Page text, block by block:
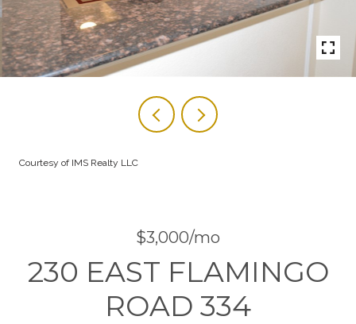
Courtesy of IMS Realty LLC
$3,000/mo
230 EAST FLAMINGO
ROAD 334